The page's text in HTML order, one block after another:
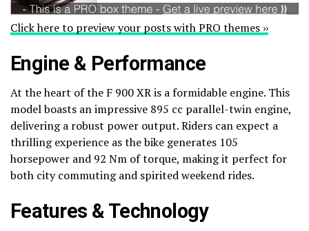
Click here to preview your posts with PRO themes ››
Engine & Performance
At the heart of the F 900 XR is a formidable engine. This
model boasts an impressive 895 cc parallel-twin engine,
delivering a robust power output. Riders can expect a
thrilling experience as the bike generates 105
horsepower and 92 Nm of torque, making it perfect for
both city commuting and spirited weekend rides.
Features & Technology